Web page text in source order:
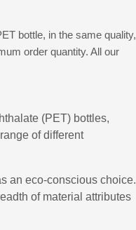
bottle, in the same quality,
order quantity. All our
(PET) bottles,
of different
an eco-conscious choice.
of material attributes